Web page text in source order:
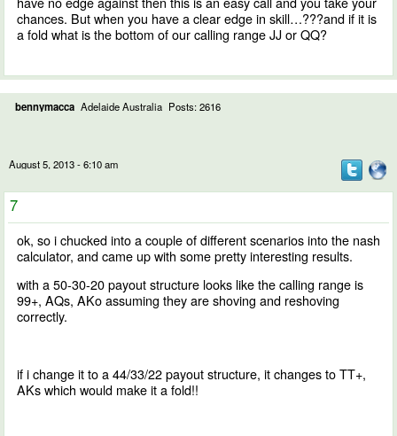
chances. But when you have a clear edge in skill…???and if it is
a fold what is the bottom of our calling range JJ or QQ?
bennymacca Adelaide Australia Posts: 2616
August 5, 2013 - 6:10 am
7
ok, so i chucked into a couple of different scenarios into the nash
calculator, and came up with some pretty interesting results.
with a 50-30-20 payout structure looks like the calling range is
99+, AQs, AKo assuming they are shoving and reshoving
correctly.
if i change it to a 44/33/22 payout structure, it changes to TT+,
AKs which would make it a fold!!